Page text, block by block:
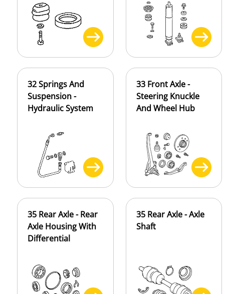
32 Springs And
Suspension -
Hydraulic System
33 Front Axle -
Steering Knuckle
And Wheel Hub
35 Rear Axle - Rear
Axle Housing With
Differential
35 Rear Axle - Axle
Shaft